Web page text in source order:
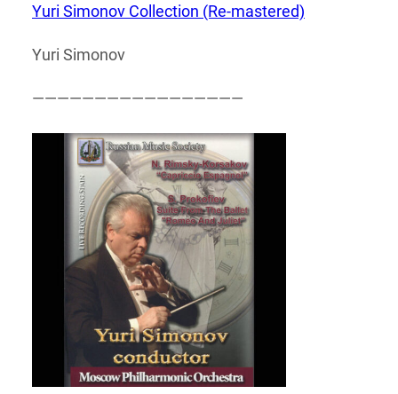
Yuri Simonov Collection (Re-mastered)
Yuri Simonov
—————————————————